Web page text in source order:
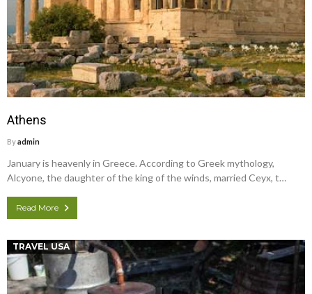
Athens
Byadmin
January is heavenly in Greece. According to Greek mythology,
Alcyone, the daughter of the king of the winds, married Ceyx, t…
Read More
TRAVEL USA